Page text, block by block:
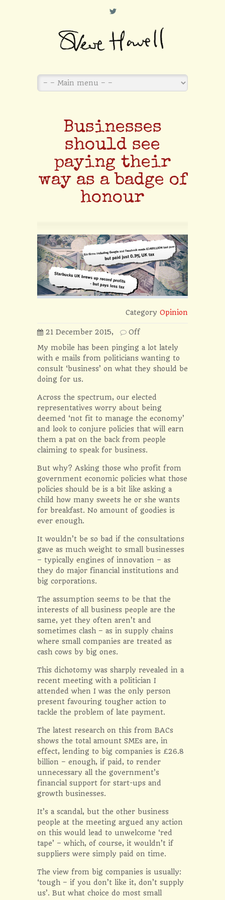
L
Businesses
should see
paying their
way as a badge of
honour
Category Opinion
21 December 2015,
Off
My mobile has been pinging a lot lately
with e mails from politicians wanting to
consult ‘business’ on what they should be
doing for us.
Across the spectrum, our elected
representatives worry about being
deemed ‘not fit to manage the economy’
and look to conjure policies that will earn
them a pat on the back from people
claiming to speak for business.
But why? Asking those who profit from
government economic policies what those
policies should be is a bit like asking a
child how many sweets he or she wants
for breakfast. No amount of goodies is
ever enough.
It wouldn’t be so bad if the consultations
gave as much weight to small businesses
– typically engines of innovation – as
they do major financial institutions and
big corporations.
The assumption seems to be that the
interests of all business people are the
same, yet they often aren’t and
sometimes clash – as in supply chains
where small companies are treated as
cash cows by big ones.
This dichotomy was sharply revealed in a
recent meeting with a politician I
attended when I was the only person
present favouring tougher action to
tackle the problem of late payment.
The latest research on this from BACs
shows the total amount SMEs are, in
effect, lending to big companies is £26.8
billion – enough, if paid, to render
unnecessary all the government’s
financial support for start-ups and
growth businesses.
It’s a scandal, but the other business
people at the meeting argued any action
on this would lead to unwelcome ‘red
tape’ – which, of course, it wouldn’t if
suppliers were simply paid on time.
The view from big companies is usually:
‘tough – if you don’t like it, don’t supply
us’. But what choice do most small